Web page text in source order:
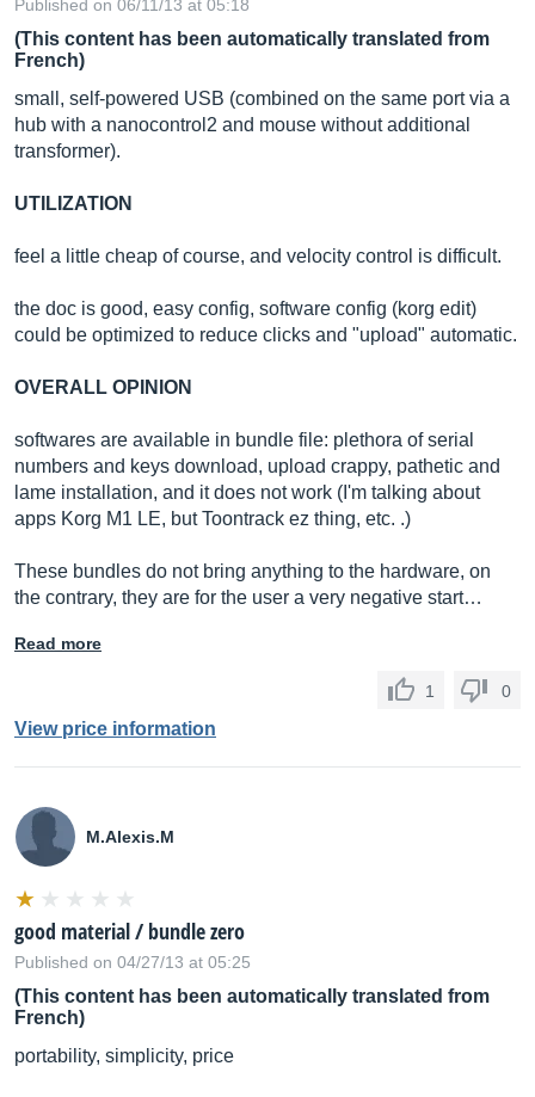
Published on 06/11/13 at 05:18
(This content has been automatically translated from
French)
small, self-powered USB (combined on the same port via a
hub with a nanocontrol2 and mouse without additional
transformer).
UTILIZATION
feel a little cheap of course, and velocity control is difficult.
the doc is good, easy config, software config (korg edit)
could be optimized to reduce clicks and "upload" automatic.
OVERALL OPINION
softwares are available in bundle file: plethora of serial
numbers and keys download, upload crappy, pathetic and
lame installation, and it does not work (I'm talking about
apps Korg M1 LE, but Toontrack ez thing, etc. .)
These bundles do not bring anything to the hardware, on
the contrary, they are for the user a very negative start…
Read more
1 0
View price information
M.Alexis.M
good material / bundle zero
Published on 04/27/13 at 05:25
(This content has been automatically translated from
French)
portability, simplicity, price